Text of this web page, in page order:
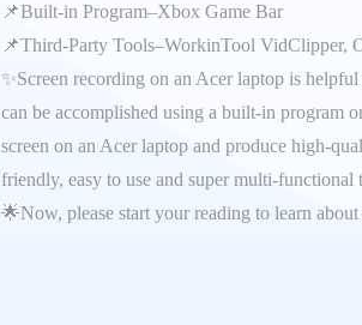
📌Built-in Program–Xbox Game Bar
📌Third-Party Tools–WorkinTool VidClipper,
✨Screen recording on an Acer laptop is
can be accomplished using a built-in program
screen on an Acer laptop and produce high-
friendly, easy to use and super multi-
🌟Now, please start your reading to learn